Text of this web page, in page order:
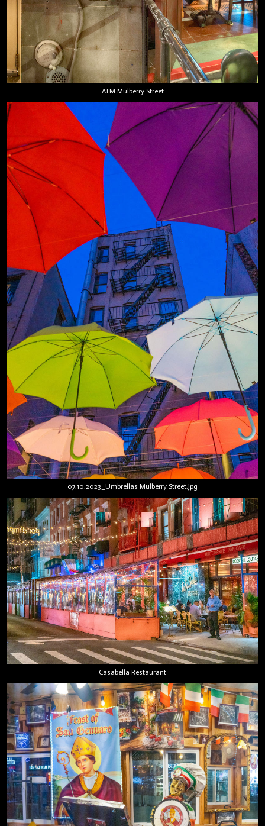
ATM Mulberry Street
07.10.2023_Umbrellas Mulberry Street.jpg
Casabella Restaurant